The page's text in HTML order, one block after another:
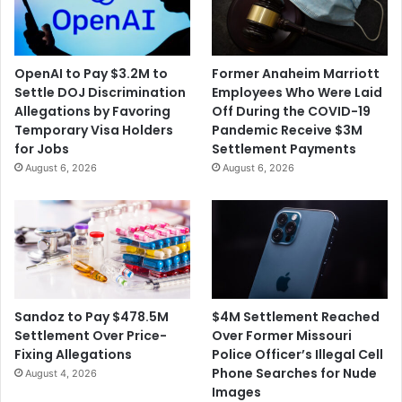
i
e
E
n
c
o
u
n
r
R
h
e
s
a
e
s
5
2
8
M
i
l
o
n
o
i
d
S
OpenAI to Pay $3.2M to
Settle DOJ Discrimination
Allegations by Favoring
Temporary Visa Holders
for Jobs
August 6, 2026
Former Anaheim Marriott
Employees Who Were Laid
Off During the COVID-19
Pandemic Receive $3M
Settlement Payments
August 6, 2026
Sandoz to Pay $478.5M
Settlement Over Price-
Fixing Allegations
August 4, 2026
$4M Settlement Reached
Over Former Missouri
Police Officer’s Illegal Cell
Phone Searches for Nude
Images